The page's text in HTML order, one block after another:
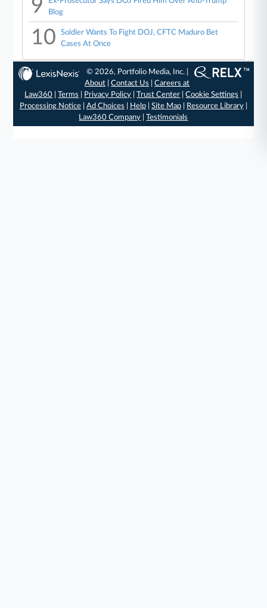
9
Blog
10
Soldier Wants To Fight DOJ, CFTC Maduro Bet
Cases At Once
© 2026, Portfolio Media, Inc. |
About |Contact Us |Careers at
Law360 |Terms Privacy Policy |Trust Center |Cookie Settings
Processing Notice| Ad Choices Help| Site Map| Resource Library|
Law360 Company |Testimonials